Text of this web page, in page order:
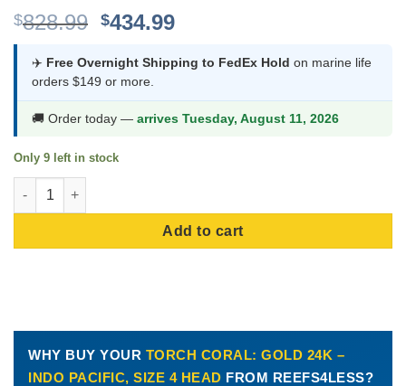
$828.99 Original
was:
$828.99.
$434.99Current
is:
✈️ Free Overnight Shipping to FedEx Hold on marine life
orders $149 or more.
🚚 Order today — arrives Tuesday, August 11, 2026
Only 9 left in stock
Torch Coral: Gold 24K - Indo Pacific, Size 4 Head quantity
Add to cart
WHY BUY YOUR TORCH CORAL: GOLD 24K –
INDO PACIFIC, SIZE 4 HEAD FROM REEFS4LESS?